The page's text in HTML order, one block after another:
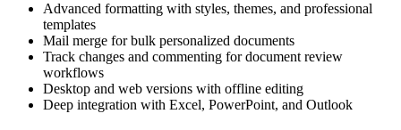
Advanced formatting with styles, themes, and professional
templates
Mail merge for bulk personalized documents
Track changes and commenting for document review
workflows
Desktop and web versions with offline editing
Deep integration with Excel, PowerPoint, and Outlook